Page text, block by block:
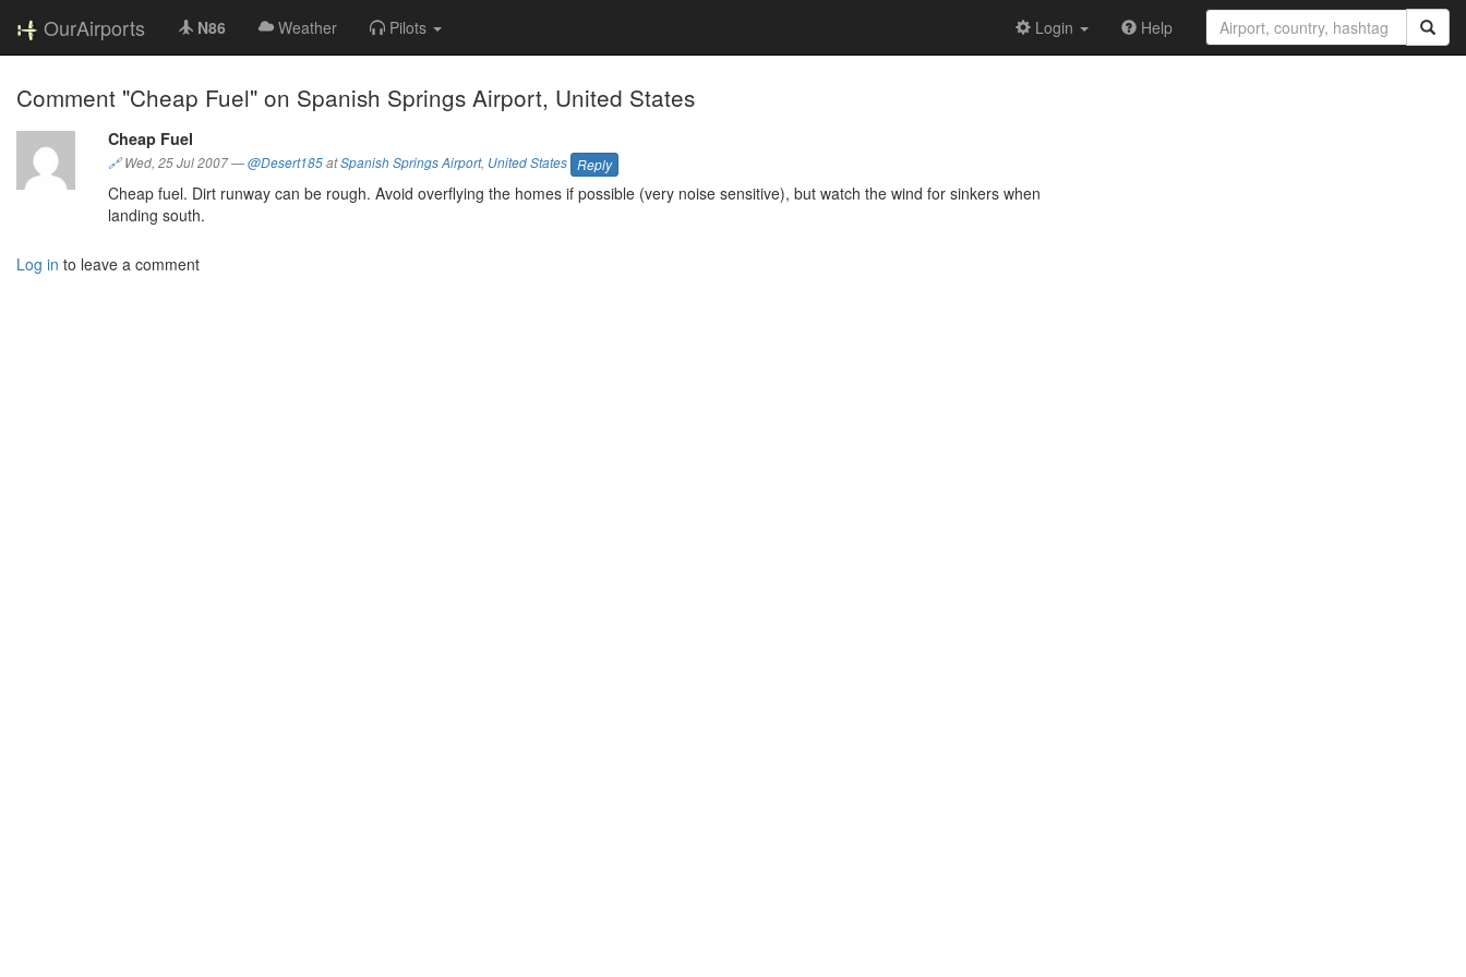
OurAirports N86 Weather Pilots Login Help
Comment "Cheap Fuel" on Spanish Springs Airport, United States
Cheap Fuel
🔗Wed, 25 Jul 2007—@Desert185atSpanish Springs Airport, United States Reply
Cheap fuel. Dirt runway can be rough. Avoid overflying the homes if possible (very noise sensitive), but watch the wind for sinkers when
landing south.
Log in to leave a comment